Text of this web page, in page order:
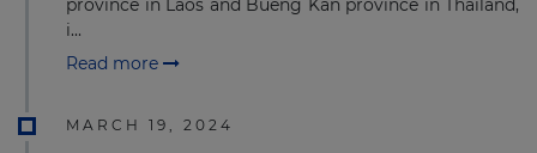
province in Laos and Bueng Kan province in Thailand,
i...
Read more
MARCH 19, 2024